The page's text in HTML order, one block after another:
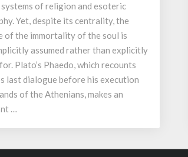
of religion and esoteric
Yet, despite its centrality, the
of the immortality of the soul is
assumed rather than explicitly
Plato’s Phaedo, which recounts
last dialogue before his execution
of the Athenians, makes an
…